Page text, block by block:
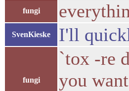
fungi
SvenKieske I'll
fungi
`tox -re
you